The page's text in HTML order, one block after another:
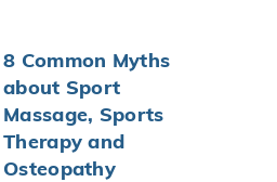
8 Common Myths
about Sport
Massage, Sports
Therapy and
Osteopathy